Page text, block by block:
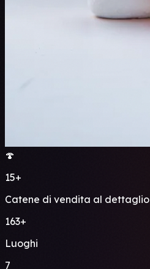
🍄
15+
Catene di vendita al dettaglio
163+
Luoghi
7